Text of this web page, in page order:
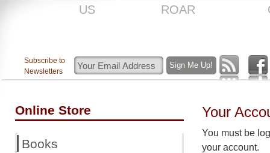
US
ROAR
Subscribe to
Newsletters
Your
You must be
your account.
Online Store
Books